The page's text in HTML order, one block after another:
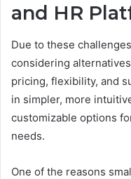
and HR
Due to these
considering
pricing, flexibility, and
in simpler, more
customizable options
needs.
One of the reasons